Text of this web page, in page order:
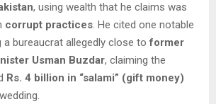
, using wealth that he claims was
corrupt practices. He cited one notable
a bureaucrat allegedly close toformer
Usman Buzdar, claiming the
Rs. 4 billion in “salami” (gift money)